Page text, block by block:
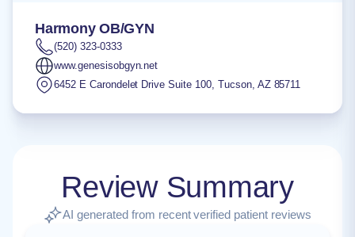
Harmony OB/GYN
(520) 323-0333
www.genesisobgyn.net
6452 E Carondelet Drive Suite 100, Tucson, AZ 85711
Review Summary
AI generated from recent verified patient reviews